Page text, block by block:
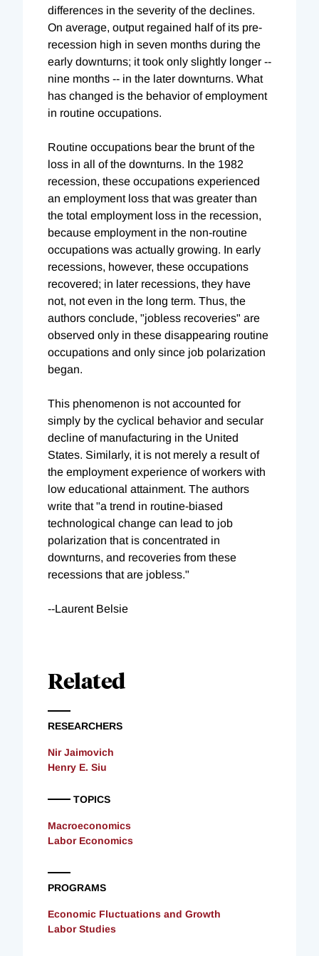
differences in the severity of the declines.
On average, output regained half of its pre-
recession high in seven months during the
early downturns; it took only slightly longer --
nine months -- in the later downturns. What
has changed is the behavior of employment
in routine occupations.
Routine occupations bear the brunt of the
loss in all of the downturns. In the 1982
recession, these occupations experienced
an employment loss that was greater than
the total employment loss in the recession,
because employment in the non-routine
occupations was actually growing. In early
recessions, however, these occupations
recovered; in later recessions, they have
not, not even in the long term. Thus, the
authors conclude, "jobless recoveries" are
observed only in these disappearing routine
occupations and only since job polarization
began.
This phenomenon is not accounted for
simply by the cyclical behavior and secular
decline of manufacturing in the United
States. Similarly, it is not merely a result of
the employment experience of workers with
low educational attainment. The authors
write that "a trend in routine-biased
technological change can lead to job
polarization that is concentrated in
downturns, and recoveries from these
recessions that are jobless."
--Laurent Belsie
Related
RESEARCHERS
Nir Jaimovich
Henry E. Siu
TOPICS
Macroeconomics
Labor Economics
PROGRAMS
Economic Fluctuations and Growth
Labor Studies